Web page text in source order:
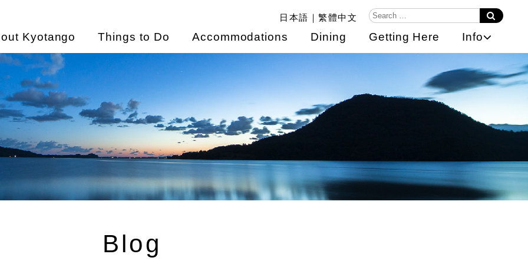
日本語 繁體中文
Kyotango Things to Do Accommodations Dining Getting Here Info
Blog